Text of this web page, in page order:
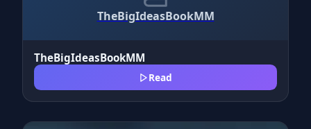
TheBigIdeasBookMM
TheBigIdeasBookMM
Read